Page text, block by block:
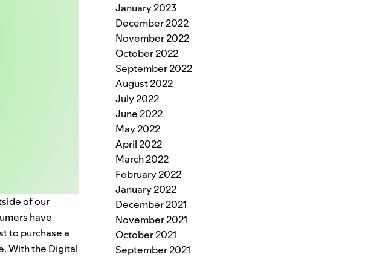
of our
have
to purchase a
With the Digital
January 2023
December 2022
November 2022
October 2022
September 2022
August 2022
July 2022
June 2022
May 2022
April 2022
March 2022
February 2022
January 2022
December 2021
November 2021
October 2021
September 2021